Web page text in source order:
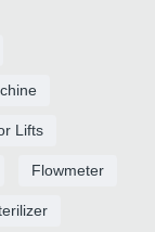
Lifts
Flowmeter